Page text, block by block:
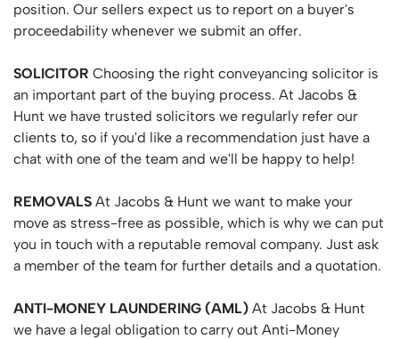
position. Our sellers expect us to report on a buyer's
proceedability whenever we submit an offer.
SOLICITOR Choosing the right conveyancing solicitor is
an important part of the buying process. At Jacobs &
Hunt we have trusted solicitors we regularly refer our
clients to, so if you'd like a recommendation just have a
chat with one of the team and we'll be happy to help!
REMOVALS At Jacobs & Hunt we want to make your
move as stress-free as possible, which is why we can put
you in touch with a reputable removal company. Just ask
a member of the team for further details and a quotation.
ANTI-MONEY LAUNDERING (AML) At Jacobs & Hunt
we have a legal obligation to carry out Anti-Money